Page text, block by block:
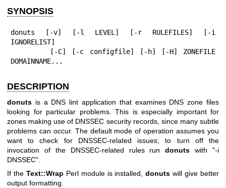
SYNOPSIS
donuts [-v] [-l LEVEL] [-r RULEFILES] [-i
IGNORELIST]
DOMAINNAME...
DESCRIPTION
donuts is a DNS lint application that examines DNS zone files
looking for particular problems. This is especially important for
zones making use of DNSSEC security records, since many subtle
problems can occur. The default mode of operation assumes you
want to check for DNSSEC-related issues; to turn off the
invocation of the DNSSEC-related rules rundonuts with "-i
DNSSEC".
If the Text::Wrap Perl module is installed,donuts will give better
output formatting.